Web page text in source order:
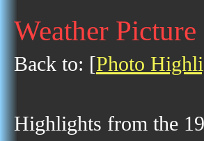
Weather
Back to: [Photo
Highlights from the